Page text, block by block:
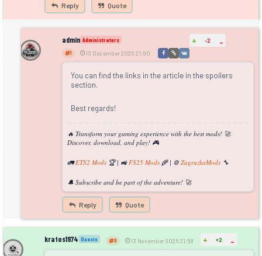
Reply Quote
admin Administrators
1 13 December 2025 21:50
+ -2 -
You can find the links in the article in the spoilers
section.
Best regards!
🔥 Transform your gaming experience with the best mods! 🚀
Discover, download, and play! 🎮
🚛ETS2 Mods 🏆 | 🚜FS25 Mods 🌾 | ⚙️ ZagruzkaMods 🔧
🔔 Subscribe and be part of the adventure! 🚀
Reply Quote
kratos1974 Guests 0 13 November 2025 21:58 + +2 -